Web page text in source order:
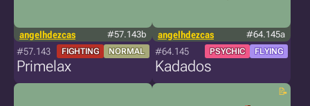
angelhdezcas #57.143b
#57.143 FIGHTING NORMAL
Primelax
angelhdezcas #64.145a
#64.145 PSYCHIC FLYING
Kadados